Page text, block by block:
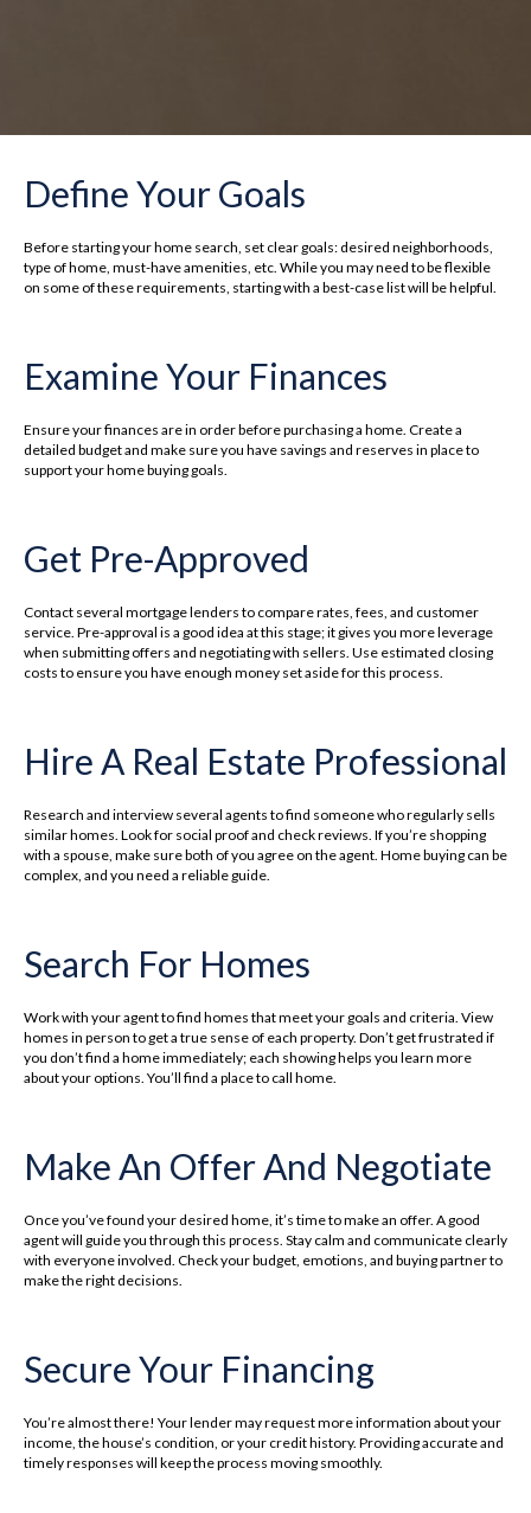
Define Your Goals
Before starting your home search, set clear goals: desired neighborhoods,
type of home, must-have amenities, etc. While you may need to be flexible
on some of these requirements, starting with a best-case list will be helpful.
Examine Your Finances
Ensure your finances are in order before purchasing a home. Create a
detailed budget and make sure you have savings and reserves in place to
support your home buying goals.
Get Pre-Approved
Contact several mortgage lenders to compare rates, fees, and customer
service. Pre-approval is a good idea at this stage; it gives you more leverage
when submitting offers and negotiating with sellers. Use estimated closing
costs to ensure you have enough money set aside for this process.
Hire A Real Estate Professional
Research and interview several agents to find someone who regularly sells
similar homes. Look for social proof and check reviews. If you’re shopping
with a spouse, make sure both of you agree on the agent. Home buying can be
complex, and you need a reliable guide.
Search For Homes
Work with your agent to find homes that meet your goals and criteria. View
homes in person to get a true sense of each property. Don’t get frustrated if
you don’t find a home immediately; each showing helps you learn more
about your options. You’ll find a place to call home.
Make An Offer And Negotiate
Once you’ve found your desired home, it’s time to make an offer. A good
agent will guide you through this process. Stay calm and communicate clearly
with everyone involved. Check your budget, emotions, and buying partner to
make the right decisions.
Secure Your Financing
You’re almost there! Your lender may request more information about your
income, the house’s condition, or your credit history. Providing accurate and
timely responses will keep the process moving smoothly.